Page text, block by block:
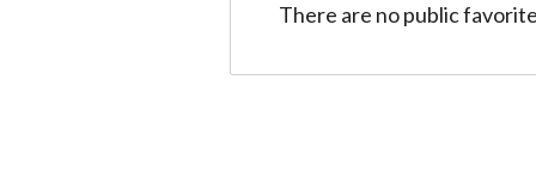
There are no public